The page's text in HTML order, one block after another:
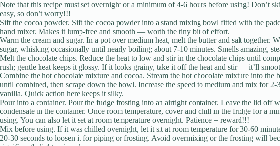
Note that this recipe must set overnight or a minimum of 4-6 hours before using! Don’t
easy, so don’t worry!!!
Sift the cocoa powder. Sift the cocoa powder into a stand mixing bowl fitted with the
hand mixer. Makes it lump-free and smooth — worth the tiny bit of effort.
Warm the cream and sugar. In a pot over medium heat, melt the butter and salt together.
sugar, whisking occasionally until nearly boiling; about 7-10 minutes. Smells amazing,
Melt the chocolate chips. Reduce the heat to low and stir in the chocolate chips until
rush; gentle heat keeps it glossy. If it looks grainy, take it off the heat and stir — it’ll
Combine the hot chocolate mixture and cocoa. Stream the hot chocolate mixture into
until combined, then scrape down the bowl. Increase the speed to medium and mix for
vanilla. Quick action here keeps it silky.
Pour into a container. Pour the fudge frosting into an airtight container. Leave the lid off
condensate in the container. Once room temperature, cover and chill in the fridge for a
using. You can also let it set at room temperature overnight. Patience = reward!!!
Mix before using. If it was chilled overnight, let it sit at room temperature for 30-60
20-30 seconds to loosen it for piping or frosting. Avoid overmixing or the frosting will